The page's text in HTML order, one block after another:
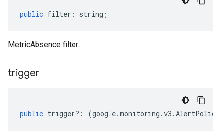
public filter : string ;
MetricAbsence filter.
trigger
public trigger?: (google.monitoring .v3 .AlertPolicy